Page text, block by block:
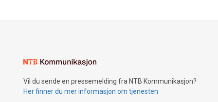
Vil du sende en pressemelding fra NTB Kommunikasjon?
Her finner du mer informasjon om tjenesten